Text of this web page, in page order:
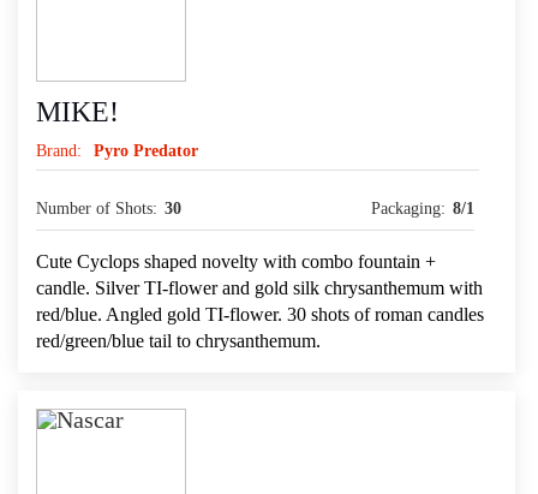
MIKE!
Brand: Pyro Predator
Number of Shots: 30 Packaging: 8/1
Cute Cyclops shaped novelty with combo fountain +
candle. Silver TI-flower and gold silk chrysanthemum with
red/blue. Angled gold TI-flower. 30 shots of roman candles
red/green/blue tail to chrysanthemum.